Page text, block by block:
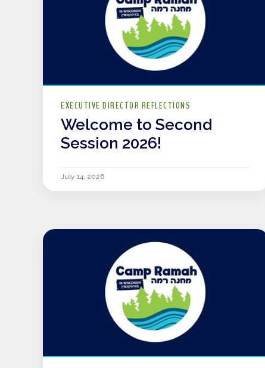
EXECUTIVE DIRECTOR REFLECTIONS
Welcome to Second
Session 2026!
July 14, 2026